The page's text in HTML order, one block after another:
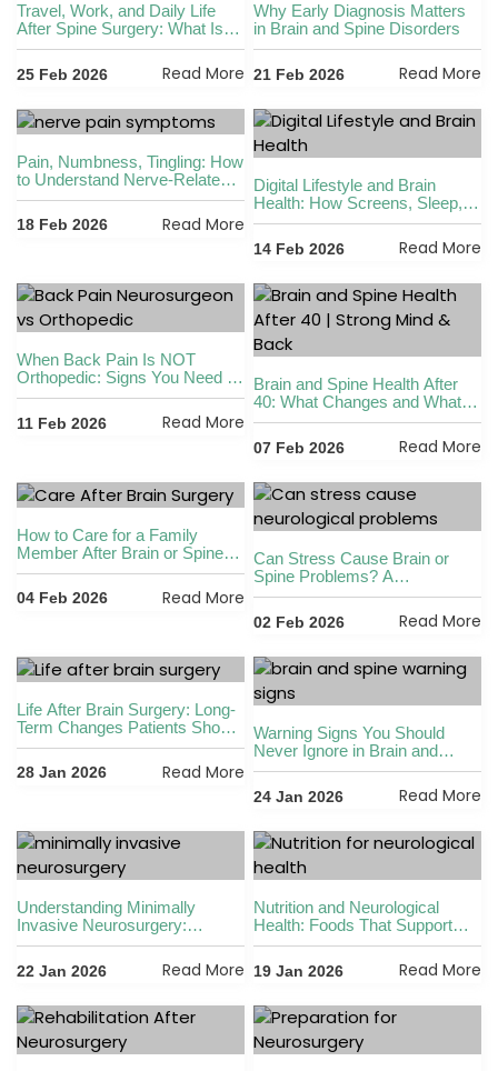
Travel, Work, and Daily Life
After Spine Surgery: What Is
Safe and What Is Not
25 Feb 2026 Read More
Why Early Diagnosis Matters
in Brain and Spine Disorders
21 Feb 2026 Read More
Pain, Numbness, Tingling: How
to Understand Nerve-Related
Symptoms
18 Feb 2026 Read More
Digital Lifestyle and Brain
Health: How Screens, Sleep,
and Posture Affect Your
14 Feb 2026 Read More
When Back Pain Is NOT
Orthopedic: Signs You Need a
Neurosurgeon
11 Feb 2026 Read More
Brain and Spine Health After
40: What Changes and What
You Can Do
07 Feb 2026 Read More
How to Care for a Family
Member After Brain or Spine
Surgery
04 Feb 2026 Read More
Can Stress Cause Brain or
Spine Problems? A
Neurosurgeon Explains
02 Feb 2026 Read More
Life After Brain Surgery: Long-
Term Changes Patients Should
Be Prepared For
28 Jan 2026 Read More
Warning Signs You Should
Never Ignore in Brain and
Spine Health
24 Jan 2026 Read More
Understanding Minimally
Invasive Neurosurgery:
Benefits and Advances
22 Jan 2026 Read More
Nutrition and Neurological
Health: Foods That Support
Brain and Spine Wellness
19 Jan 2026 Read More